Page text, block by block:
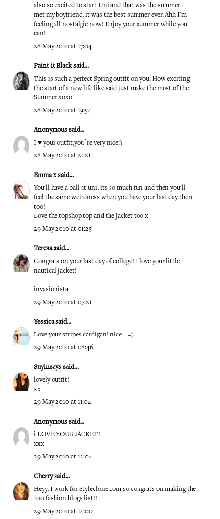
also so excited to start Uni and that was the summer I
met my boyfriend, it was the best summer ever. Ahh I'm
feeling all nostalgic now! Enjoy your summer while you
can!
28 May 2010 at 17:04
Paint it Blacksaid...
This is such a perfect Spring outfit on you. How exciting
the start of a new life like said just make the most of the
Summer xoxo
28 May 2010 at 19:54
Anonymous said...
I ♥ your outfit,you´re very nice:)
28 May 2010 at 21:21
Emma xsaid...
You'll have a ball at uni, its so much fun and then you'll
feel the same weirdness when you have your last day there
too!
Love the topshop top and the jacket too x
29 May 2010 at 01:25
Teresasaid...
Congrats on your last day of college! I love your little
nautical jacket!
invasionista
29 May 2010 at 07:21
Yessicasaid...
Love your stripes cardigan! nice... =)
29 May 2010 at 08:46
Suyinsays said...
lovely outfit!
xx
29 May 2010 at 11:04
Anonymous said...
i LOVE YOUR JACKET!
xxx
29 May 2010 at 12:04
Cherrysaid...
Heyy, I work for Styleclone.com so congrats on making the
100 fashion blogs list!!
29 May 2010 at 14:00